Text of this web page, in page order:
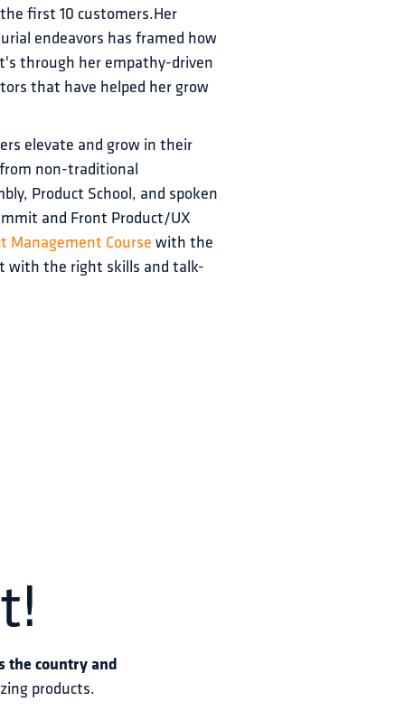
first 10 customers.Her
endeavors has framed how
through her empathy-driven
that have helped her grow
elevate and grow in their
non-traditional
Product School, and spoken
and Front Product/UX
Management Course with the
with the right skills and talk-
the country and
products.